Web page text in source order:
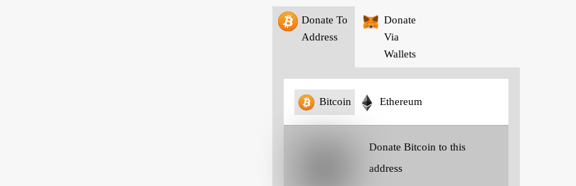
Donate To
Address
Donate
Via
Wallets
Bitcoin Ethereum
Donate Bitcoin to this
address